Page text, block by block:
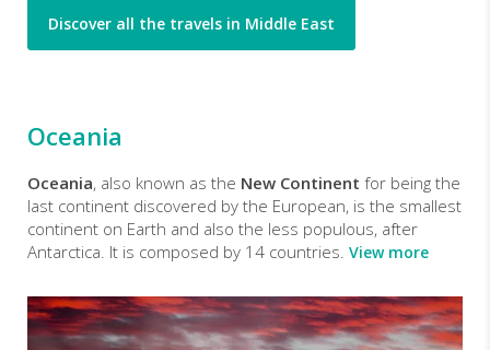
Discover all the travels in Middle East
Oceania
Oceania, also known as the New Continent for being the
last continent discovered by the European, is the smallest
continent on Earth and also the less populous, after
Antarctica. It is composed by 14 countries. View more